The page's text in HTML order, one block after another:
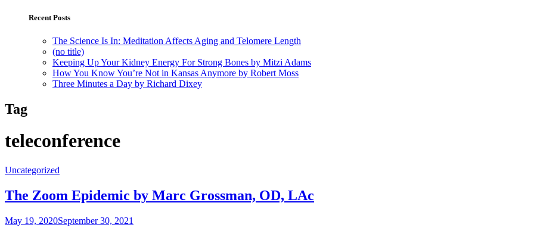
Recent Posts
The Science Is In: Meditation Affects Aging and Telomere Length
(no title)
Keeping Up Your Kidney Energy For Strong Bones by Mitzi Adams
How You Know You’re Not in Kansas Anymore by Robert Moss
Three Minutes a Day by Richard Dixey
Tag
teleconference
Uncategorized
The Zoom Epidemic by Marc Grossman, OD, LAc
May 19, 2020September 30, 2021